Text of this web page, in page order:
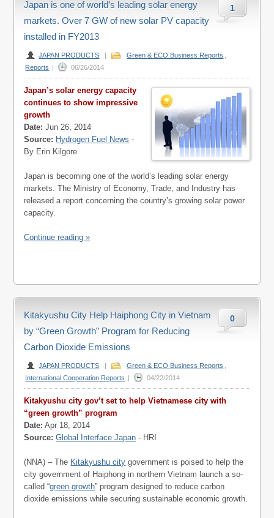
1
Japan is one of world’s leading solar energy
markets. Over 7 GW of new solar PV capacity
installed in FY2013
JAPAN PRODUCTS | Green & ECO Business Reports
Reports | 06/26/2014
Japan’s solar energy capacity
continues to show impressive
growth
Date: Jun 26, 2014
Source: Hydrogen Fuel News -
By Erin Kilgore
Japan is becoming one of the world’s leading solar energy
markets. The Ministry of Economy, Trade, and Industry has
released a report concerning the country’s growing solar power
capacity.
Continue reading »
0
Kitakyushu City Help Haiphong City in Vietnam
by “Green Growth” Program for Reducing
Carbon Dioxide Emissions
JAPAN PRODUCTS | Green & ECO Business Reports
International Cooperation Reports | 04/22/2014
Kitakyushu city gov’t set to help Vietnamese city with
“green growth” program
Date: Apr 18, 2014
Source: Global Interface Japan - HRI
(NNA) – The Kitakyushu city government is poised to help the
city government of Haiphong in northern Vietnam launch a so-
called “green growth” program designed to reduce carbon
dioxide emissions while securing sustainable economic growth.